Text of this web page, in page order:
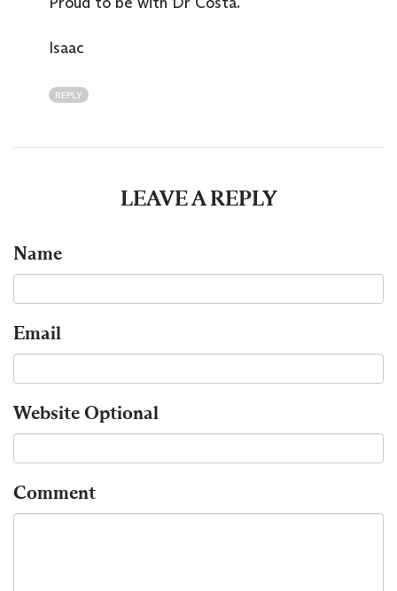
Isaac
REPLY
LEAVE A REPLY
Name
Email
WebsiteOptional
Comment